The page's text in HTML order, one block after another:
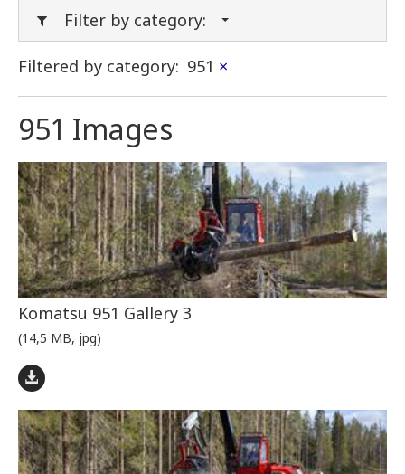
Filter by category:
Filtered by category: 951 ×
951 Images
Komatsu 951 Gallery 3
(14,5 MB, jpg)